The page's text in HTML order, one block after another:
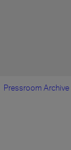
Pressroom